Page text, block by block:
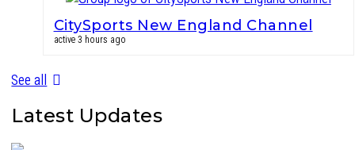
CitySports New England Channel
active 3 hours ago
See all
Latest Updates